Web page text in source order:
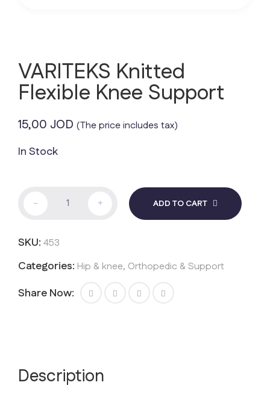
VARITEKS Knitted
Flexible Knee Support
15,00 JOD (The price includes tax)
In Stock
Knitted
Support
- + ADD TO CART
SKU: 453
Categories: Hip & knee, Orthopedic & Support
Share Now:
Description